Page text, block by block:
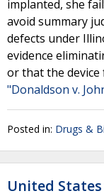
implanted, she
avoid summary
defects under
evidence
or that the device
"Donaldson v.
Posted in: Drugs &
United